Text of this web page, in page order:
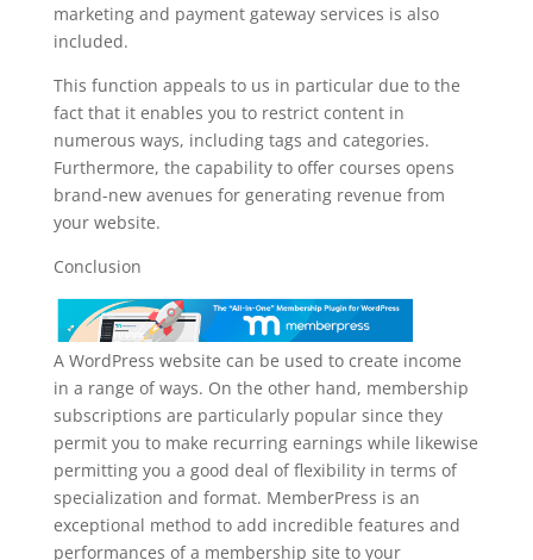
marketing and payment gateway services is also
included.
This function appeals to us in particular due to the
fact that it enables you to restrict content in
numerous ways, including tags and categories.
Furthermore, the capability to offer courses opens
brand-new avenues for generating revenue from
your website.
Conclusion
A WordPress website can be used to create income
in a range of ways. On the other hand, membership
subscriptions are particularly popular since they
permit you to make recurring earnings while likewise
permitting you a good deal of flexibility in terms of
specialization and format. MemberPress is an
exceptional method to add incredible features and
performances of a membership site to your